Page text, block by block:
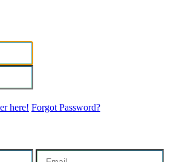
here! Forgot Password?